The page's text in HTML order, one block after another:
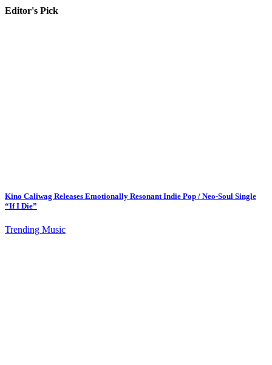
Editor's Pick
Kino Caliwag Releases Emotionally Resonant Indie Pop / Neo-Soul Single
“If I Die”
Trending Music